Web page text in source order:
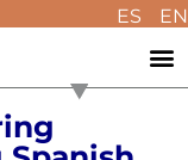
ES EN